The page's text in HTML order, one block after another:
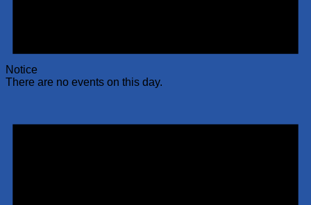
Notice
There are no events on this day.